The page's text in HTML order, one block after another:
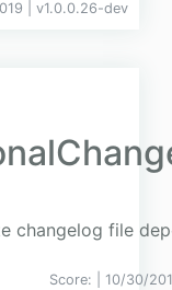
| v1.0.0.26-dev
changelog file
Score: | 10/30/